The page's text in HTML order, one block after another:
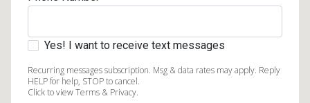
Yes! I want to receive text messages
Recurring messages subscription. Msg & data rates may apply. Reply
HELP for help, STOP to cancel.
Click to view Terms & Privacy.